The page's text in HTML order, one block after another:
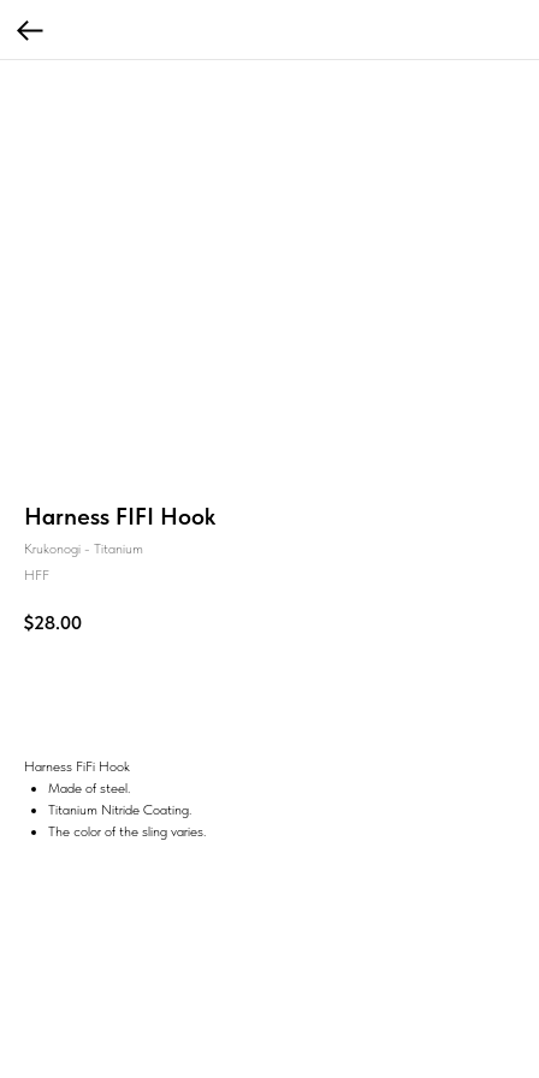
Harness FIFI Hook
Krukonogi - Titanium
HFF
$28.00
Harness FiFi Hook
Made of steel.
Titanium Nitride Coating.
The color of the sling varies.